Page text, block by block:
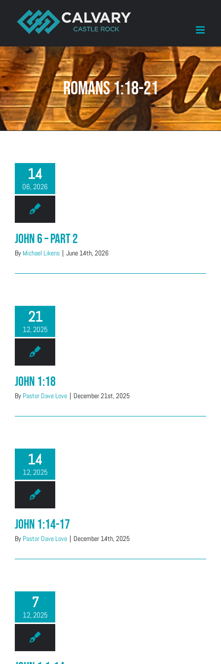
content
Romans 1:18-21
14
06, 2026
John 6 – Part 2
By Michael Likens | June 14th, 2026
21
12, 2025
John 1:18
By Pastor Dave Love | December 21st, 2025
14
12, 2025
John 1:14-17
By Pastor Dave Love | December 14th, 2025
7
12, 2025